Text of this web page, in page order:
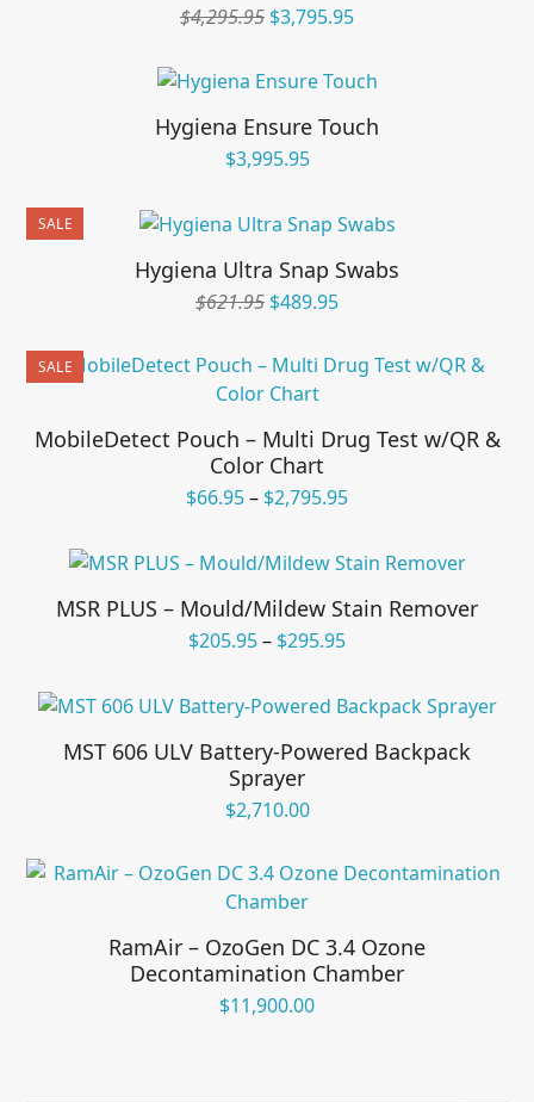
$4,295.95 Original
$4,295.95.
$3,795.95Current
is:
$3,795.95.
Hygiena Ensure Touch
$3,995.95
SALE
Hygiena Ultra Snap Swabs
$621.95 Original
was:
$621.95.
$489.95Current
$489.95.
SALE
MobileDetect Pouch – Multi Drug Test w/QR &
Color Chart
$66.95– $2,795.95Price
through
$2,795.95
MSR PLUS – Mould/Mildew Stain Remover
$205.95– $295.95Price
through
$295.95
MST 606 ULV Battery-Powered Backpack
Sprayer
$2,710.00
RamAir – OzoGen DC 3.4 Ozone
Decontamination Chamber
$11,900.00